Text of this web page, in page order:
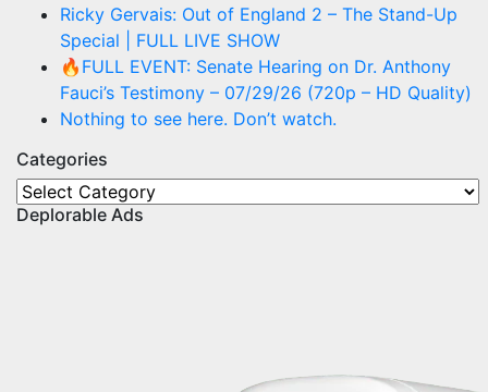
Ricky Gervais: Out of England 2 – The Stand-Up
Special | FULL LIVE SHOW
🔥FULL EVENT: Senate Hearing on Dr. Anthony
Fauci’s Testimony – 07/29/26 (720p – HD Quality)
Nothing to see here. Don’t watch.
Categories
Categories
Deplorable Ads